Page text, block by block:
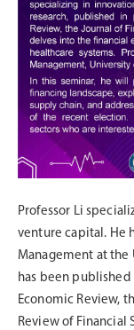
Professor Li
venture capital. He
Management at the
has been
Economic Review,
Review of Financial